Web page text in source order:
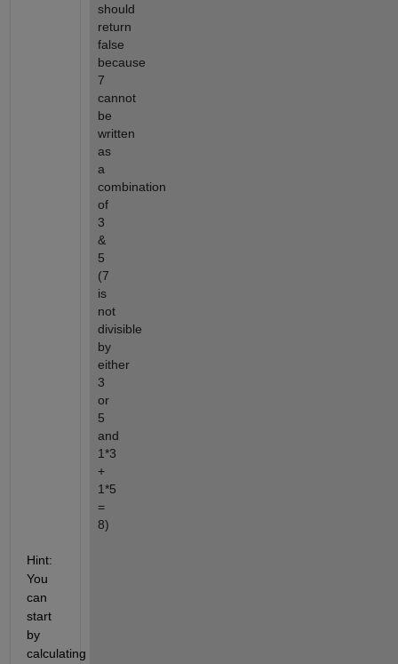
should
return
false
because
7
cannot
be
written
as
a
combination
of
3
&
5
(7
is
not
divisible
by
either
3
or
5
and
1*3
+
1*5
=
8)
Hint:
You
can
start
by
calculating